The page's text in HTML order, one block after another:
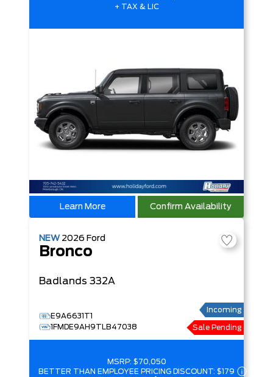
+ TAX & LIC
Learn More Confirm Availability
NEW 2026 Ford
Bronco
Badlands 332A
E9A6631T1
1FMDE9AH9TLB47038
Incoming
Sale Pending
MSRP: $70,050
BETTER THAN EMPLOYEE PRICING DISCOUNT: $179